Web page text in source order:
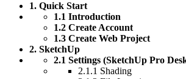
1. Quick Start
1.1 Introduction
1.2 Create Account
1.3 Create Web Project
2. SketchUp
2.1 Settings (SketchUp Pro
2.1.1 Shading